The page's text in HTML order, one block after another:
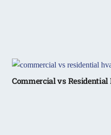
Commercial vs Residential